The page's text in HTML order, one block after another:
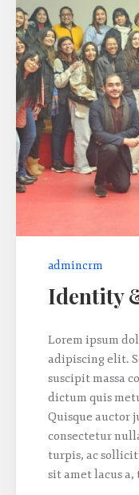
admincrm
Identity
Lorem ipsum
adipiscing elit.
suscipit massa
dictum quis
Quisque auctor
consectetur
turpis, ac
sit amet lacus